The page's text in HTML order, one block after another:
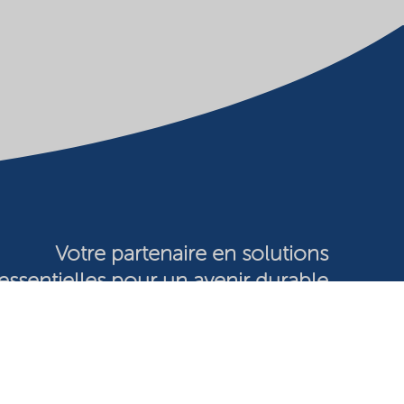
Votre partenaire en solutions
pour un avenir durable